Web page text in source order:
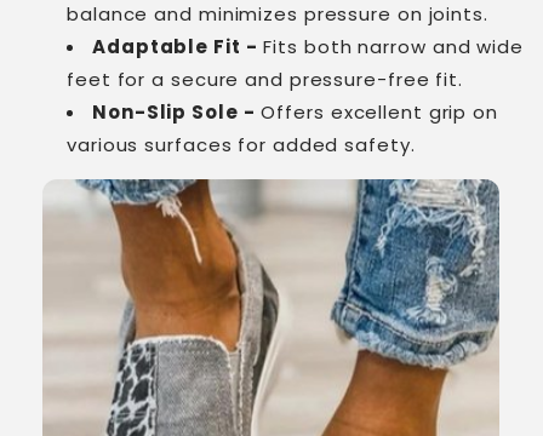
balance and minimizes pressure on joints.
Adaptable Fit - Fits both narrow and wide
feet for a secure and pressure-free fit.
Non-Slip Sole - Offers excellent grip on
various surfaces for added safety.